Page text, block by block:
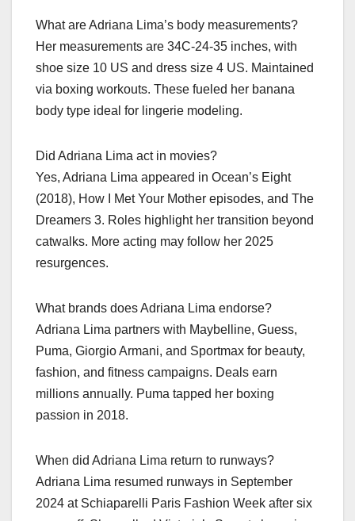
What are Adriana Lima’s body measurements?
Her measurements are 34C-24-35 inches, with
shoe size 10 US and dress size 4 US. Maintained
via boxing workouts. These fueled her banana
body type ideal for lingerie modeling.
Did Adriana Lima act in movies?
Yes, Adriana Lima appeared in Ocean’s Eight
(2018), How I Met Your Mother episodes, and The
Dreamers 3. Roles highlight her transition beyond
catwalks. More acting may follow her 2025
resurgences.
What brands does Adriana Lima endorse?
Adriana Lima partners with Maybelline, Guess,
Puma, Giorgio Armani, and Sportmax for beauty,
fashion, and fitness campaigns. Deals earn
millions annually. Puma tapped her boxing
passion in 2018.
When did Adriana Lima return to runways?
Adriana Lima resumed runways in September
2024 at Schiaparelli Paris Fashion Week after six